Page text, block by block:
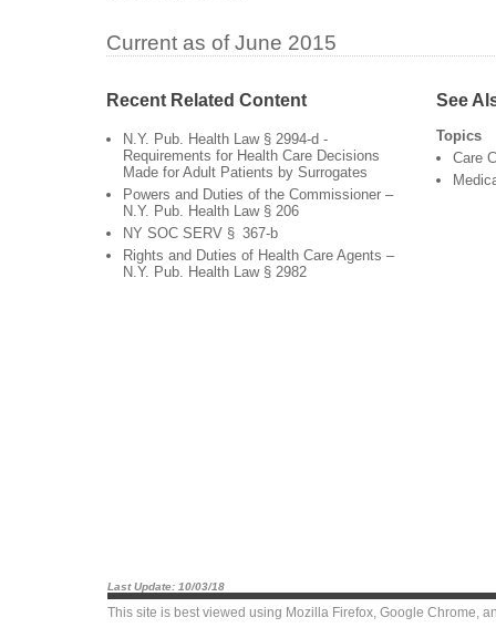
Current as of June 2015
Recent Related Content
N.Y. Pub. Health Law § 2994-d -
Requirements for Health Care Decisions
Made for Adult Patients by Surrogates
Powers and Duties of the Commissioner –
N.Y. Pub. Health Law § 206
NY SOC SERV § 367-b
Rights and Duties of Health Care Agents –
N.Y. Pub. Health Law § 2982
See
Topics
Care
Last Update: 10/03/18
This site is best viewed using Mozilla Firefox, Google Chrome,